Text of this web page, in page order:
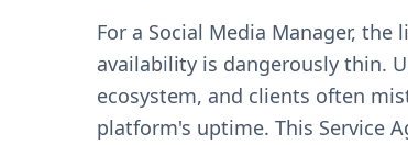
For a Social Media Manager,
availability is dangerously thin.
ecosystem, and clients often
platform's uptime. This Service